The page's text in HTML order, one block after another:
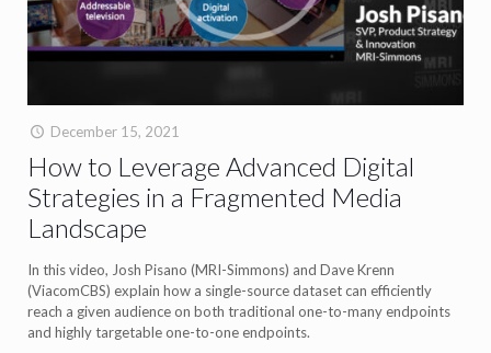
December 15, 2021
How to Leverage Advanced Digital
Strategies in a Fragmented Media
Landscape
In this video, Josh Pisano (MRI-Simmons) and Dave Krenn
(ViacomCBS) explain how a single-source dataset can efficiently
reach a given audience on both traditional one-to-many endpoints
and highly targetable one-to-one endpoints.